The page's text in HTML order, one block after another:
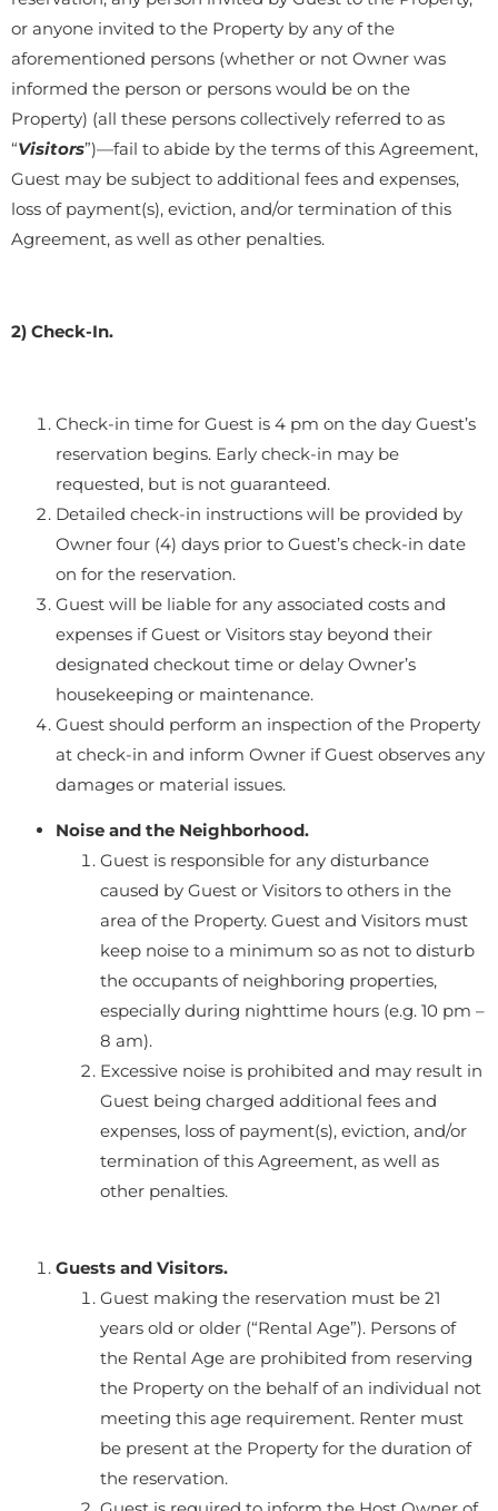
or anyone invited to the Property by any of the
aforementioned persons (whether or not Owner was
informed the person or persons would be on the
Property) (all these persons collectively referred to as
“Visitors”)—fail to abide by the terms of this Agreement,
Guest may be subject to additional fees and expenses,
loss of payment(s), eviction, and/or termination of this
Agreement, as well as other penalties.
2) Check-In.
Check-in time for Guest is 4 pm on the day Guest’s
reservation begins. Early check-in may be
requested, but is not guaranteed.
Detailed check-in instructions will be provided by
Owner four (4) days prior to Guest’s check-in date
on for the reservation.
Guest will be liable for any associated costs and
expenses if Guest or Visitors stay beyond their
designated checkout time or delay Owner’s
housekeeping or maintenance.
Guest should perform an inspection of the Property
at check-in and inform Owner if Guest observes any
damages or material issues.
Noise and the Neighborhood.
Guest is responsible for any disturbance
caused by Guest or Visitors to others in the
area of the Property. Guest and Visitors must
keep noise to a minimum so as not to disturb
the occupants of neighboring properties,
especially during nighttime hours (e.g. 10 pm –
8 am).
Excessive noise is prohibited and may result in
Guest being charged additional fees and
expenses, loss of payment(s), eviction, and/or
termination of this Agreement, as well as
other penalties.
Guests and Visitors.
Guest making the reservation must be 21
years old or older (“Rental Age”). Persons of
the Rental Age are prohibited from reserving
the Property on the behalf of an individual not
meeting this age requirement. Renter must
be present at the Property for the duration of
the reservation.